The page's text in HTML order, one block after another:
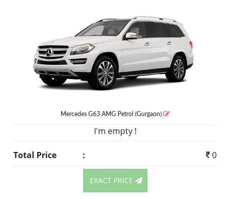
Mercedes G63 AMG Petrol (Gurgaon)
I'm empty !
Total Price : 0
EXACT PRICE